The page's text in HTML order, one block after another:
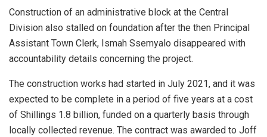
Construction of an administrative block at the Central
Division also stalled on foundation after the then Principal
Assistant Town Clerk, Ismah Ssemyalo disappeared with
accountability details concerning the project.
The construction works had started in July 2021, and it was
expected to be complete in a period of five years at a cost
of Shillings 1.8 billion, funded on a quarterly basis through
locally collected revenue. The contract was awarded to Joff